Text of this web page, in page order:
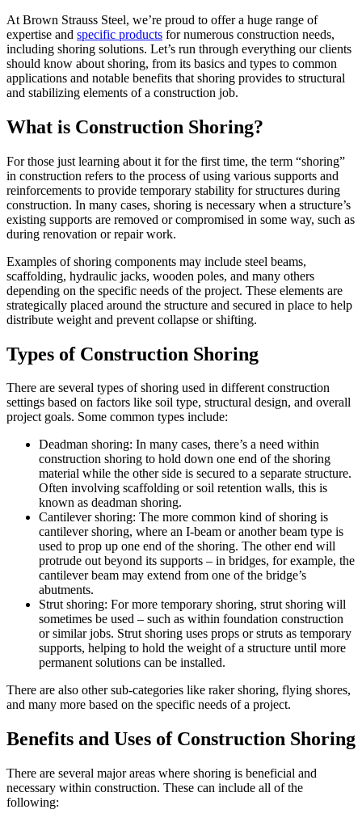
At Brown Strauss Steel, we’re proud to offer a huge range of
expertise and specific products for numerous construction needs,
including shoring solutions. Let’s run through everything our clients
should know about shoring, from its basics and types to common
applications and notable benefits that shoring provides to structural
and stabilizing elements of a construction job.
What is Construction Shoring?
For those just learning about it for the first time, the term “shoring”
in construction refers to the process of using various supports and
reinforcements to provide temporary stability for structures during
construction. In many cases, shoring is necessary when a structure’s
existing supports are removed or compromised in some way, such as
during renovation or repair work.
Examples of shoring components may include steel beams,
scaffolding, hydraulic jacks, wooden poles, and many others
depending on the specific needs of the project. These elements are
strategically placed around the structure and secured in place to help
distribute weight and prevent collapse or shifting.
Types of Construction Shoring
There are several types of shoring used in different construction
settings based on factors like soil type, structural design, and overall
project goals. Some common types include:
Deadman shoring: In many cases, there’s a need within
construction shoring to hold down one end of the shoring
material while the other side is secured to a separate structure.
Often involving scaffolding or soil retention walls, this is
known as deadman shoring.
Cantilever shoring: The more common kind of shoring is
cantilever shoring, where an I-beam or another beam type is
used to prop up one end of the shoring. The other end will
protrude out beyond its supports – in bridges, for example, the
cantilever beam may extend from one of the bridge’s
abutments.
Strut shoring: For more temporary shoring, strut shoring will
sometimes be used – such as within foundation construction
or similar jobs. Strut shoring uses props or struts as temporary
supports, helping to hold the weight of a structure until more
permanent solutions can be installed.
There are also other sub-categories like raker shoring, flying shores,
and many more based on the specific needs of a project.
Benefits and Uses of Construction Shoring
There are several major areas where shoring is beneficial and
necessary within construction. These can include all of the
following: